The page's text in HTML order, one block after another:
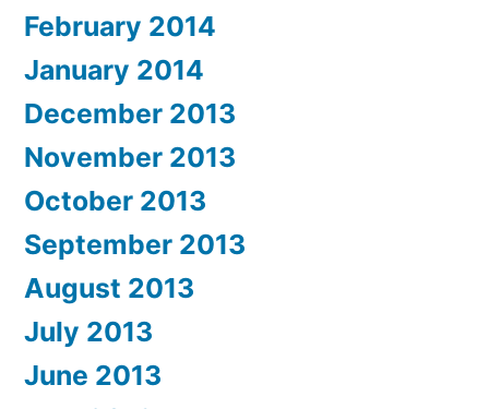
February 2014
January 2014
December 2013
November 2013
October 2013
September 2013
August 2013
July 2013
June 2013